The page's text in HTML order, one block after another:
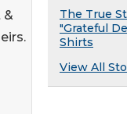
&
The True
"Grateful
Shirts
View All